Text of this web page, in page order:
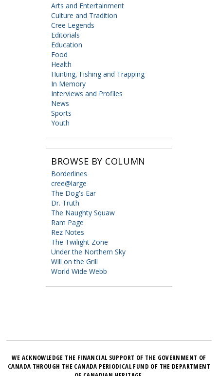
Arts and Entertainment
Culture and Tradition
Cree Legends
Editorials
Education
Food
Health
Hunting, Fishing and Trapping
In Memory
Interviews and Profiles
News
Sports
Youth
BROWSE BY COLUMN
Borderlines
cree@large
The Dog's Ear
Dr. Truth
The Naughty Squaw
Ram Page
Rez Notes
The Twilight Zone
Under the Northern Sky
Will on the Grill
World Wide Webb
WE ACKNOWLEDGE THE FINANCIAL SUPPORT OF THE GOVERNMENT OF
CANADA THROUGH THE CANADA PERIODICAL FUND OF THE DEPARTMENT